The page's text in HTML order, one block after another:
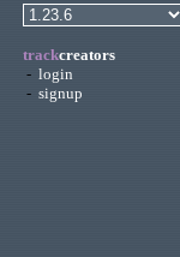
trackcreators
- login
- signup